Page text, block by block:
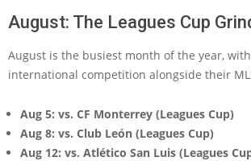
August: The Leagues Cup
August is the busiest month of the year,
international competition alongside their
Aug 5: vs. CF Monterrey (Leagues Cup)
Aug 8: vs. Club León (Leagues Cup)
Aug 12: vs. Atlético San Luis (Leagues